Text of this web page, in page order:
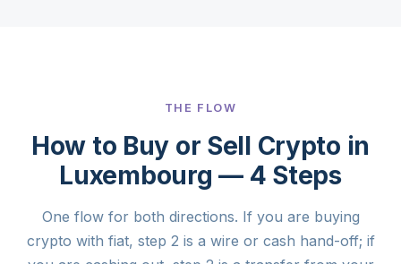
THE FLOW
How to Buy or Sell Crypto in
Luxembourg — 4 Steps
One flow for both directions. If you are buying
crypto with fiat, step 2 is a wire or cash hand-off; if